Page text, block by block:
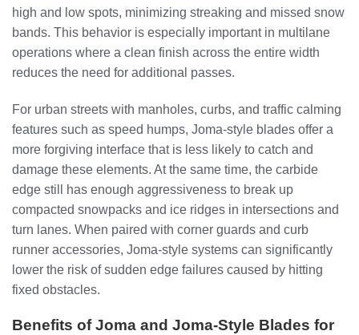
high and low spots, minimizing streaking and missed snow
bands. This behavior is especially important in multilane
operations where a clean finish across the entire width
reduces the need for additional passes.
For urban streets with manholes, curbs, and traffic calming
features such as speed humps, Joma-style blades offer a
more forgiving interface that is less likely to catch and
damage these elements. At the same time, the carbide
edge still has enough aggressiveness to break up
compacted snowpacks and ice ridges in intersections and
turn lanes. When paired with corner guards and curb
runner accessories, Joma-style systems can significantly
lower the risk of sudden edge failures caused by hitting
fixed obstacles.
Benefits of Joma and Joma-Style Blades for